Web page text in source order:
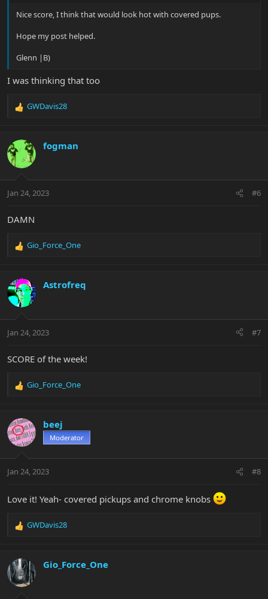
Nice score, I think that would look hot with covered pups.
Hope my post helped.
Glenn |B)
I was thinking that too
R
c
t
i
s
GWDavis28
fogman
Jan 24, 2023 #6
DAMN
R
c
t
i
s
Gio_Force_One
Astrofreq
Jan 24, 2023 #7
SCORE of the week!
R
c
t
i
s
Gio_Force_One
beej
Moderator
Jan 24, 2023 #8
Love it! Yeah- covered pickups and chrome knobs
R
c
t
i
GWDavis28
Gio_Force_One